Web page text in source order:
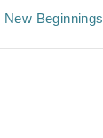
New Beginnings